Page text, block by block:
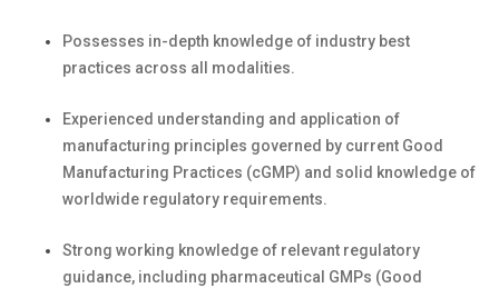
Possesses in-depth knowledge of industry best
practices across all modalities.
Experienced understanding and application of
manufacturing principles governed by current Good
Manufacturing Practices (cGMP) and solid knowledge of
worldwide regulatory requirements.
Strong working knowledge of relevant regulatory
guidance, including pharmaceutical GMPs (Good